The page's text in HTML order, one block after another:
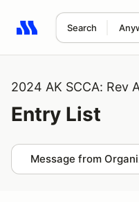
Search
Search results: No
2024 AK SCCA: Rev
Entry List
Message from